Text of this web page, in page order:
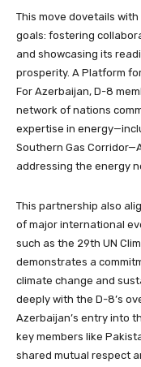
This move dovetails
goals: fostering
and showcasing its
prosperity. A Platform
For Azerbaijan, D-8
network of nations
expertise in
Southern Gas
addressing the energy
This partnership also
of major international
such as the 29th UN
demonstrates a
climate change and
deeply with the D-8’s
Azerbaijan’s entry into
key members like
shared mutual respect